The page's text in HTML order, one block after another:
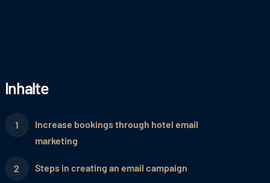
Inhalte
Increase bookings through hotel email
marketing
Steps in creating an email campaign